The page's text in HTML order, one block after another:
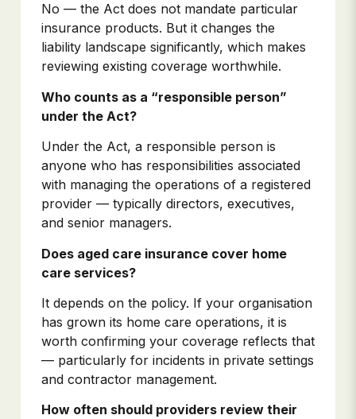
No — the Act does not mandate particular
insurance products. But it changes the
liability landscape significantly, which makes
reviewing existing coverage worthwhile.
Who counts as a “responsible person”
under the Act?
Under the Act, a responsible person is
anyone who has responsibilities associated
with managing the operations of a registered
provider — typically directors, executives,
and senior managers.
Does aged care insurance cover home
care services?
It depends on the policy. If your organisation
has grown its home care operations, it is
worth confirming your coverage reflects that
— particularly for incidents in private settings
and contractor management.
How often should providers review their